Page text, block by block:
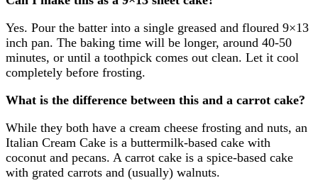
Yes. Pour the batter into a single greased and floured 9×13
inch pan. The baking time will be longer, around 40-50
minutes, or until a toothpick comes out clean. Let it cool
completely before frosting.
What is the difference between this and a carrot cake?
While they both have a cream cheese frosting and nuts, an
Italian Cream Cake is a buttermilk-based cake with
coconut and pecans. A carrot cake is a spice-based cake
with grated carrots and (usually) walnuts.